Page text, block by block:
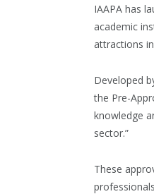
IAAPA has
academic
attractions
Developed
the Pre-
knowledge
sector.”
These